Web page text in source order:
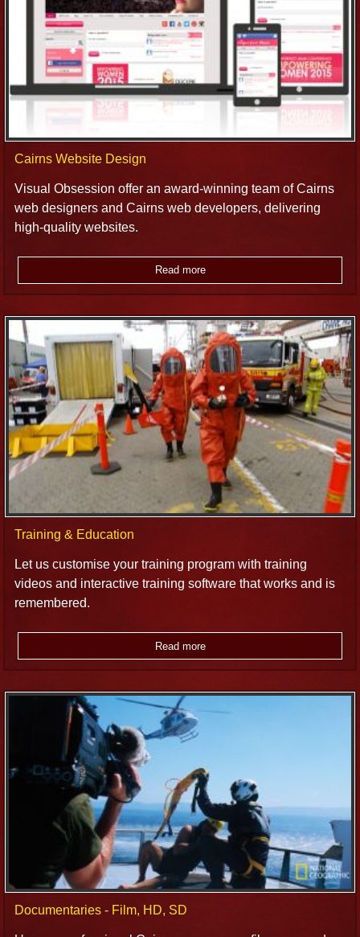
Cairns Website Design
Visual Obsession offer an award-winning team of Cairns
web designers and Cairns web developers, delivering
high-quality websites.
Read more
Training & Education
Let us customise your training program with training
videos and interactive training software that works and is
remembered.
Read more
Documentaries - Film, HD, SD